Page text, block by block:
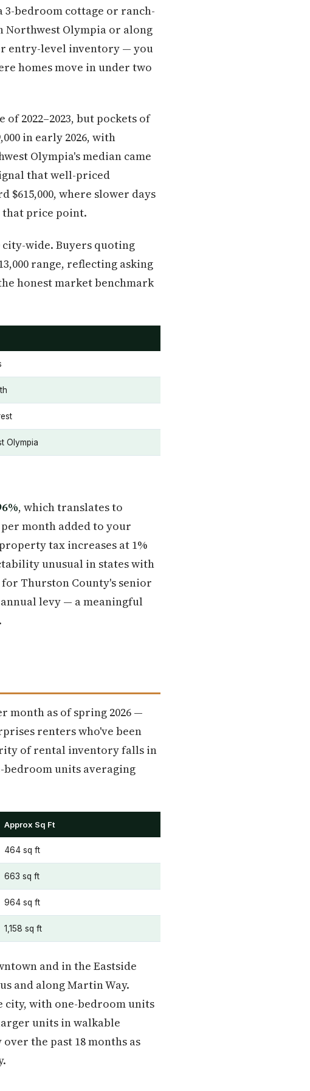
3-bedroom cottage or ranch-
Northwest Olympia or along
entry-level inventory — you
homes move in under two
2022–2023, but pockets of
in early 2026, with
Olympia's median came
that well-priced
$615,000, where slower days
that price point.
city-wide. Buyers quoting
range, reflecting asking
honest market benchmark
Olympia
, which translates to
per month added to your
tax increases at 1%
unusual in states with
Thurston County's senior
levy — a meaningful
month as of spring 2026 —
renters who've been
of rental inventory falls in
bedroom units averaging
Approx Sq Ft
464 sq ft
663 sq ft
964 sq ft
1,158 sq ft
and in the Eastside
and along Martin Way.
city, with one-bedroom units
units in walkable
the past 18 months as